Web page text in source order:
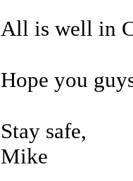
All is well in
Hope you
Stay safe,
Mike